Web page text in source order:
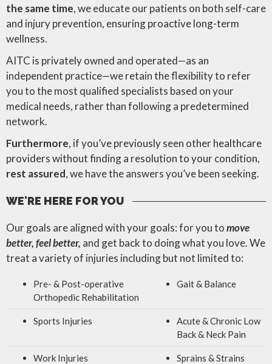
the same time, we educate our patients on both self-care
and injury prevention, ensuring proactive long-term
wellness.
AITC is privately owned and operated—as an
independent practice—we retain the flexibility to refer
you to the most qualified specialists based on your
medical needs, rather than following a predetermined
network.
Furthermore, if you’ve previously seen other healthcare
providers without finding a resolution to your condition,
rest assured, we have the answers you’ve been seeking.
WE'RE HERE FOR YOU
Our goals are aligned with your goals: for you tomove
better, feel better, and get back to doing what you love. We
treat a variety of injuries including but not limited to:
Pre- & Post-operative
Orthopedic Rehabilitation
Gait & Balance
Sports Injuries
Acute & Chronic Low
Back & Neck Pain
Work Injuries Sprains & Strains